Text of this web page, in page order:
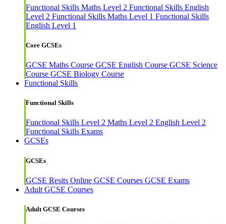
Functional Skills Maths Level 2 Functional Skills English
Level 2 Functional Skills Maths Level 1 Functional Skills
English Level 1
Core GCSEs
GCSE Maths Course GCSE English Course GCSE Science
Course GCSE Biology Course
Functional Skills
Functional Skills
Functional Skills Level 2 Maths Level 2 English Level 2
Functional Skills Exams
GCSEs
GCSEs
GCSE Resits Online GCSE Courses GCSE Exams
Adult GCSE Courses
Adult GCSE Courses